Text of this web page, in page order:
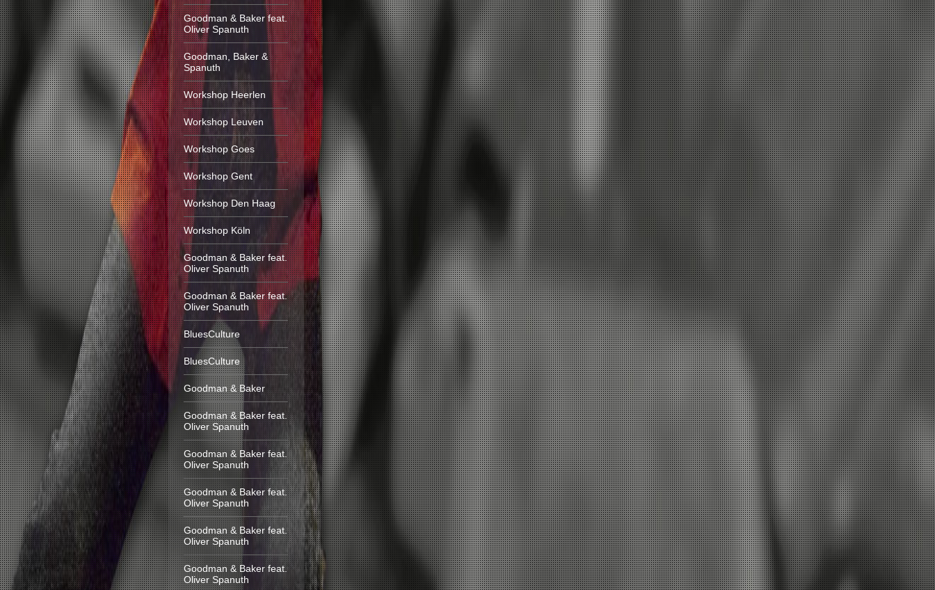
Goodman & Baker feat.
Oliver Spanuth
Goodman, Baker &
Spanuth
Workshop Heerlen
Workshop Leuven
Workshop Goes
Workshop Gent
Workshop Den Haag
Workshop Köln
Goodman & Baker feat.
Oliver Spanuth
Goodman & Baker feat.
Oliver Spanuth
BluesCulture
BluesCulture
Goodman & Baker
Goodman & Baker feat.
Oliver Spanuth
Goodman & Baker feat.
Oliver Spanuth
Goodman & Baker feat.
Oliver Spanuth
Goodman & Baker feat.
Oliver Spanuth
Goodman & Baker feat.
Oliver Spanuth